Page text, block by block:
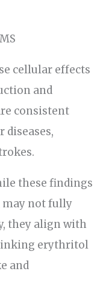
cellular effects
and
consistent
diseases,
these findings
may not fully
they align with
erythritol
and